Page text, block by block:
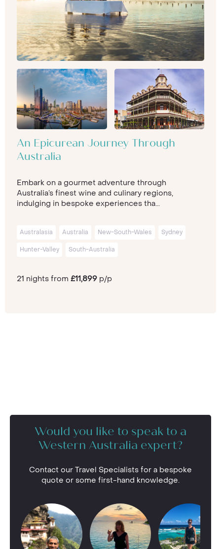
An Epicurean Journey Through
Australia
Embark on a gourmet adventure through
Australia’s finest wine and culinary regions,
indulging in bespoke experiences tha...
Australasia Australia New-South-Wales Sydney
Hunter-Valley South-Australia
21 nights from £11,899 p/p
Would you like to speak to a
Western Australia expert?
Contact our Travel Specialists for a bespoke
quote or some first-hand knowledge.